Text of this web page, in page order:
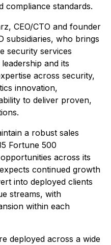
compliance standards.
CEO/CTO and founder
subsidiaries, who brings
security services
and its
across security,
innovation,
to deliver proven,
a robust sales
Fortune 500
across its
continued growth
into deployed clients
streams, with
within each
deployed across a wide